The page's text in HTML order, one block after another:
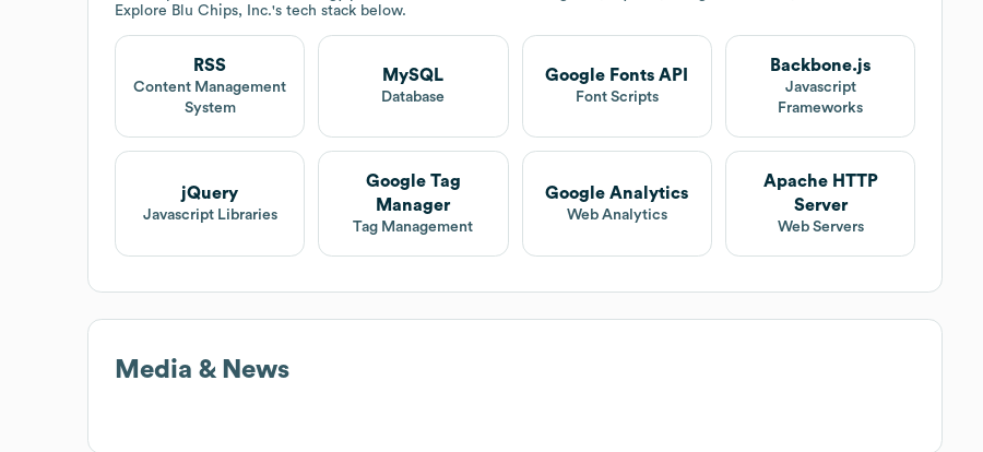
Explore Blu Chips, Inc.'s tech stack below.
RSS
Content Management
System
MySQL
Database
Google Fonts API
Font Scripts
Backbone.js
Javascript
Frameworks
jQuery
Javascript Libraries
Google Tag
Manager
Tag Management
Google Analytics
Web Analytics
Apache HTTP
Server
Web Servers
Media & News